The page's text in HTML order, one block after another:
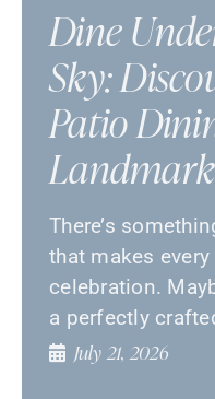
Dine
Sky:
Patio
Landmark
There’s
that makes
celebration.
a perfectly
July 21, 2026